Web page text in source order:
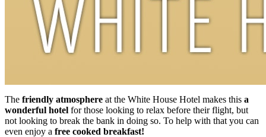
The friendly atmosphere at the White House Hotel makes this a
wonderful hotel for those looking to relax before their flight, but
not looking to break the bank in doing so. To help with that you can
even enjoy a free cooked breakfast!